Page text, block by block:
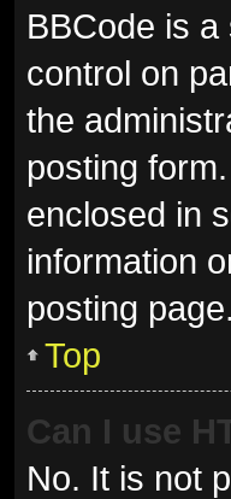
BBCode is
control on
the
posting
enclosed in
information
posting page.
Top
Can I use
No. It is not